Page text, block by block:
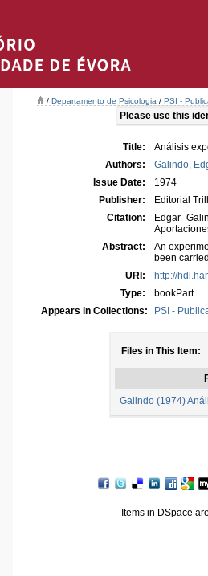
/ Departamento de Psicologia / PSI -
Please use this
Title:
Análisis
Authors:
Galindo,
Issue Date:
1974
Publisher:
Editorial
Citation:
Edgar
Abstract:
An
been
URI:
http://
Type:
bookPart
Appears in Collections:
PSI -
Files in This Item:
Galindo (1974)
Items in DSpace